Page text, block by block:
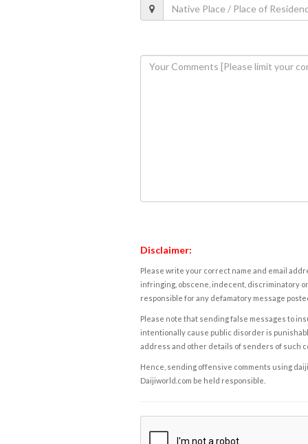
Disclaimer:
Please write your correct name and email
infringing, obscene, indecent, discriminatory
responsible for any defamatory message
Please note that sending false messages to
intentionally cause public disorder is
address and other details of senders of such
Hence, sending offensive comments using
Daijiworld.com be held responsible.